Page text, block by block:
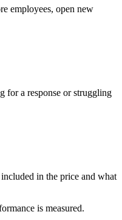
employees, open new
for a response or struggling
in the price and what
is measured.